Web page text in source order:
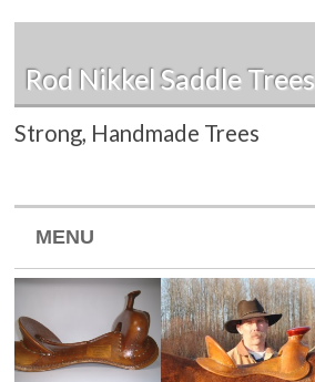
Rod Nikkel Saddle Trees
Strong, Handmade Trees
MENU